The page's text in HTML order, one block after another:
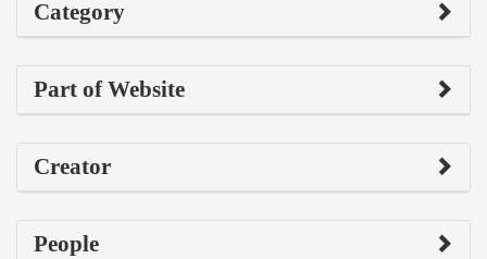
Category
Part of Website
Creator
People